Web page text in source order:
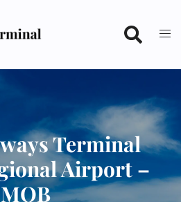
Terminal
Airport –
MOB